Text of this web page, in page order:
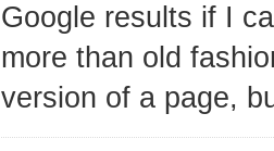
Google results if I
more than old
version of a page,